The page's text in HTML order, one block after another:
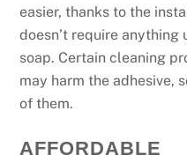
easier, thanks to the
doesn’t require anything
soap. Certain cleaning
may harm the adhesive,
of them.
AFFORDABLE